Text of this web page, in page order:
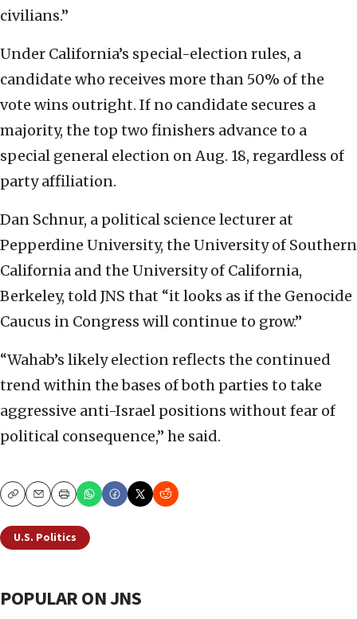
civilians.”
Under California’s special-election rules, a
candidate who receives more than 50% of the
vote wins outright. If no candidate secures a
majority, the top two finishers advance to a
special general election on Aug. 18, regardless of
party affiliation.
Dan Schnur, a political science lecturer at
Pepperdine University, the University of Southern
California and the University of California,
Berkeley, told JNS that “it looks as if the Genocide
Caucus in Congress will continue to grow.”
“Wahab’s likely election reflects the continued
trend within the bases of both parties to take
aggressive anti-Israel positions without fear of
political consequence,” he said.
CopyEmailPrint
U.S. Politics
POPULAR ON JNS